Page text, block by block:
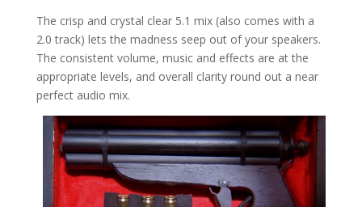
The crisp and crystal clear 5.1 mix (also comes with a
2.0 track) lets the madness seep out of your speakers.
The consistent volume, music and effects are at the
appropriate levels, and overall clarity round out a near
perfect audio mix.